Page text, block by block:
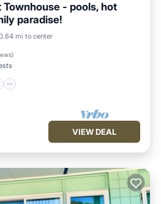
Townhouse - pools, hot
paradise!
mi to center
)
Hot Tub
Parking
VIEW DEAL